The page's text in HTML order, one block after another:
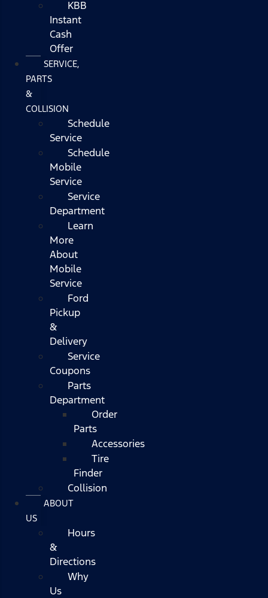
KBB
Instant
Cash
Offer
SERVICE,
PARTS
&
COLLISION
Schedule
Service
Schedule
Mobile
Service
Service
Department
Learn
More
About
Mobile
Service
Ford
Pickup
&
Delivery
Service
Coupons
Parts
Department
Order
Parts
Accessories
Tire
Finder
Collision
ABOUT
US
Hours
&
Directions
Why
Us